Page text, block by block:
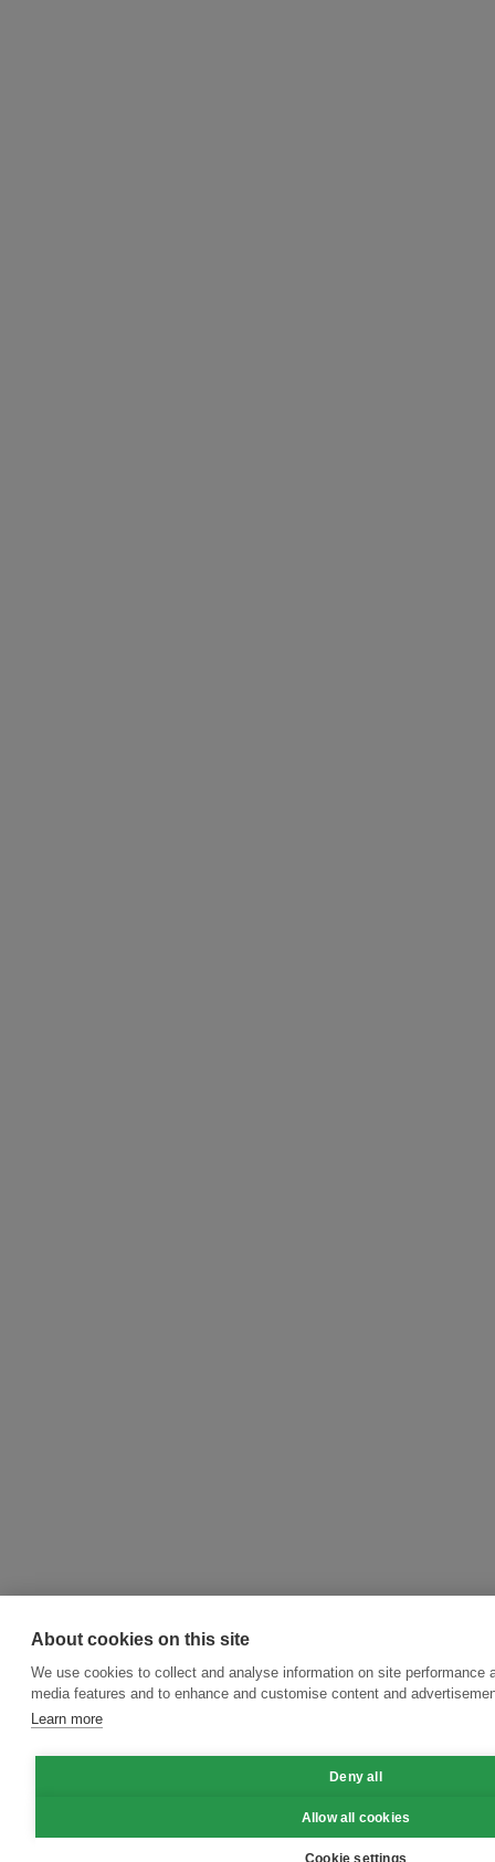
About cookies on this site
We use cookies to collect and analyse information on site performance
media features and to enhance and customise content and
Learn more
Deny all
Allow all cookies
Cookie settings